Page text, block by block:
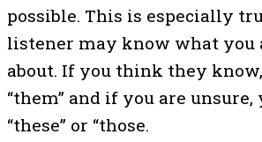
possible. This is especially
listener may know what you
about. If you think they
“them” and if you are unsure,
“these” or “those.